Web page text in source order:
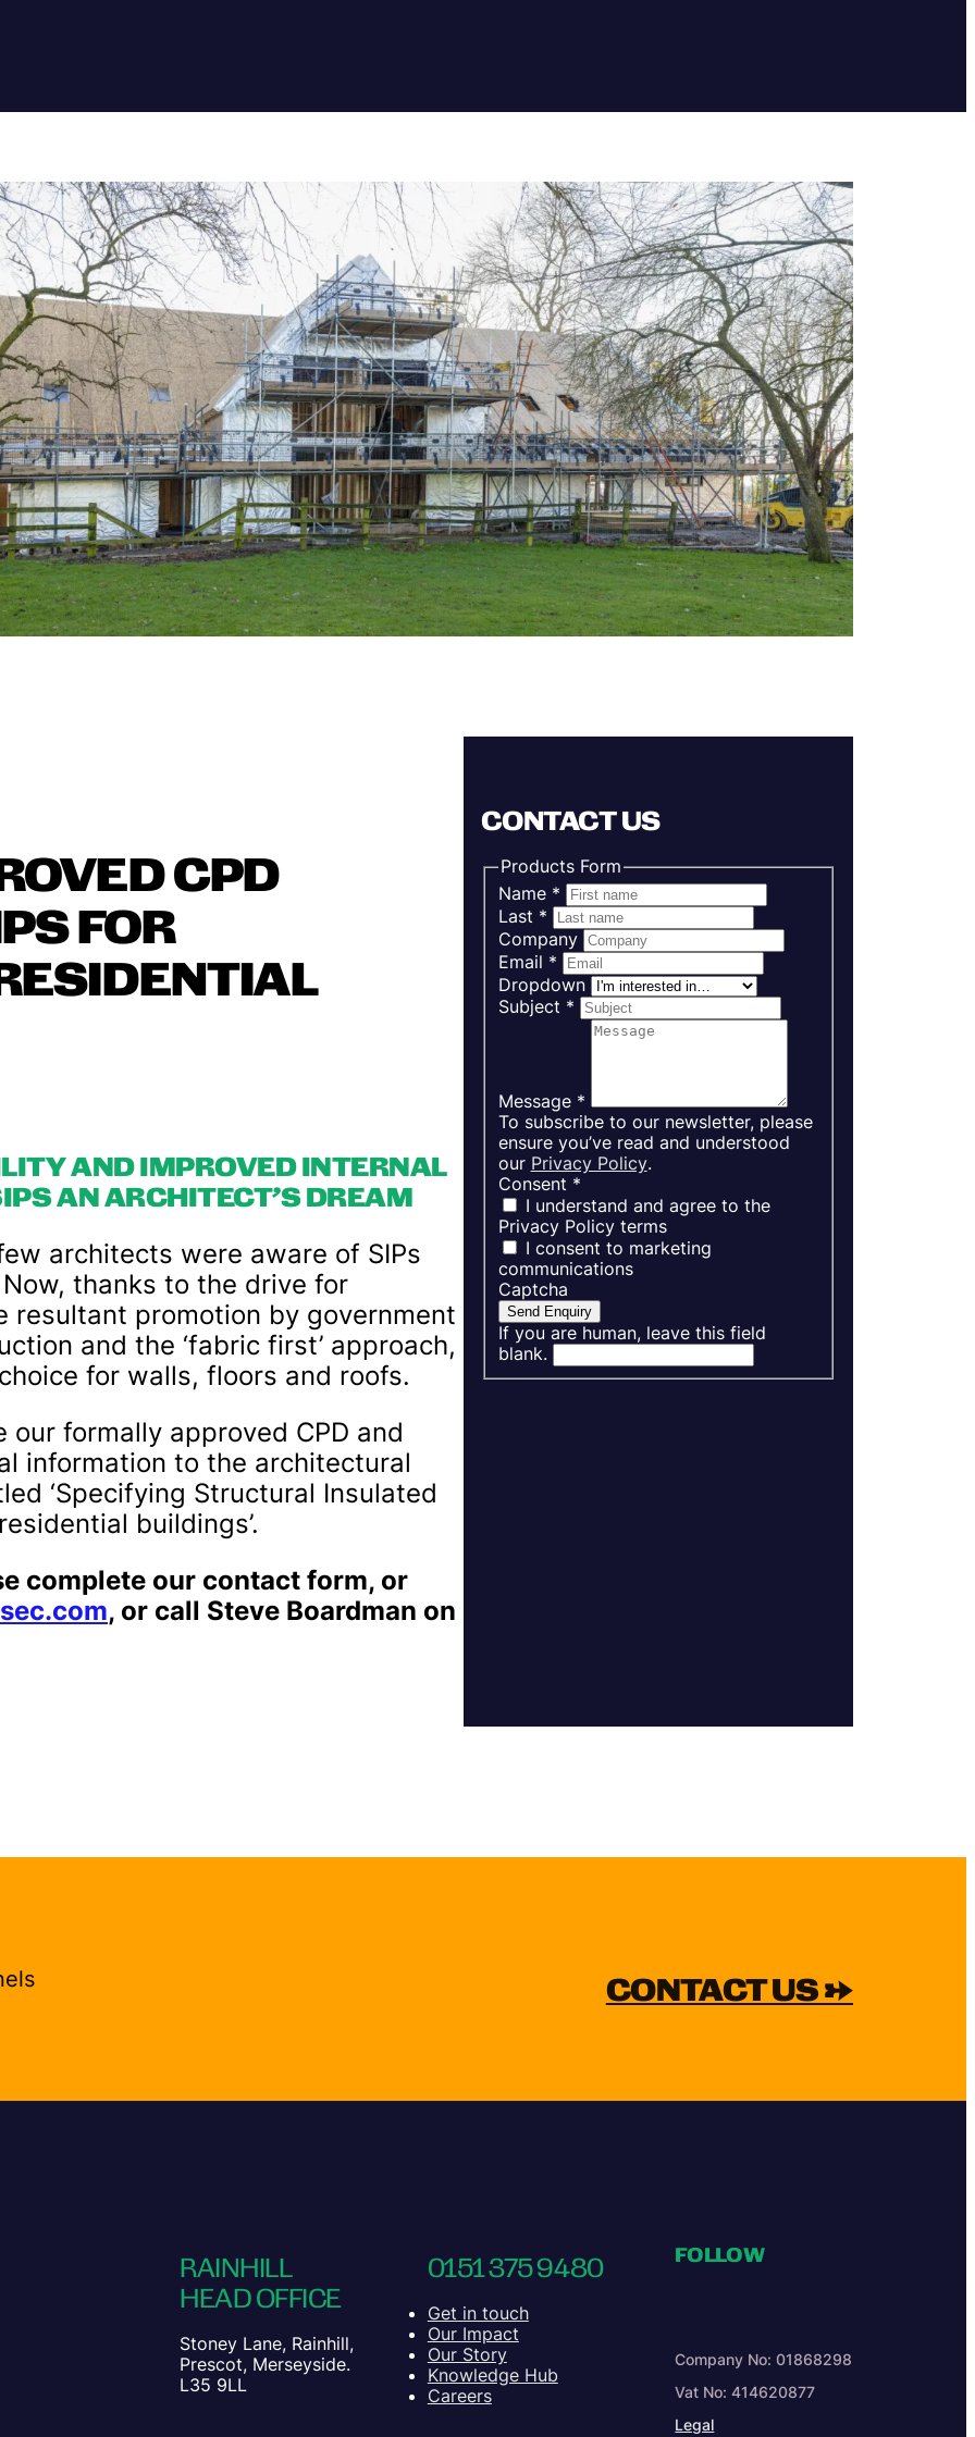
CPD
FOR
AND IMPROVED INTERNAL
AN ARCHITECT’S DREAM
architects were aware of SIPs
thanks to the drive for
resultant promotion by government
and the ‘fabric first’ approach,
for walls, floors and roofs.
formally approved CPD and
information to the architectural
‘Specifying Structural Insulated
buildings’.
complete our contact form, or
, or call Steve Boardman on
CONTACT US
Products Form
Name *
Last *
Company
Email *
Dropdown
Subject *
Message *
To subscribe to our newsletter, please
ensure you’ve read and understood
our Privacy Policy.
Consent *
I understand and agree to the
Privacy Policy terms
I consent to marketing
communications
Captcha
Send Enquiry
If you are human, leave this field
blank.
CONTACT US →
RAINHILL
HEAD OFFICE
Stoney Lane, Rainhill,
Prescot, Merseyside.
L35 9LL
0151 375 9480
Get in touch
Our Impact
Our Story
Knowledge Hub
Careers
FOLLOW
Company No: 01868298
Vat No: 414620877
Legal